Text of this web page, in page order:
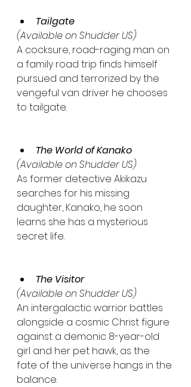
Tailgate
(Available on Shudder US)
A cocksure, road-raging man on
a family road trip finds himself
pursued and terrorized by the
vengeful van driver he chooses
to tailgate.
The World of Kanako
(Available on Shudder US)
As former detective Akikazu
searches for his missing
daughter, Kanako, he soon
learns she has a mysterious
secret life.
The Visitor
(Available on Shudder US)
An intergalactic warrior battles
alongside a cosmic Christ figure
against a demonic 8-year-old
girl and her pet hawk, as the
fate of the universe hangs in the
balance.